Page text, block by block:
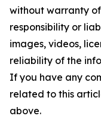
without warranty
responsibility or
images, videos,
reliability of the
If you have any
related to this
above.